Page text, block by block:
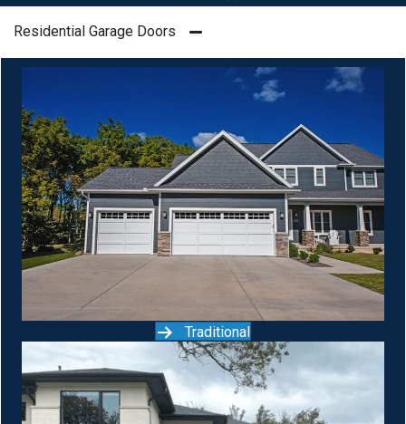
Residential Garage Doors
Traditional